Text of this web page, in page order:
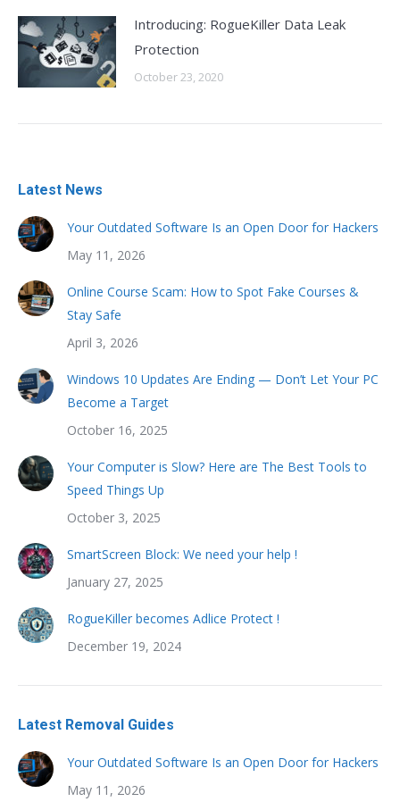
Introducing: RogueKiller Data Leak
Protection
October 23, 2020
Latest News
Your Outdated Software Is an Open Door for Hackers
May 11, 2026
Online Course Scam: How to Spot Fake Courses &
Stay Safe
April 3, 2026
Windows 10 Updates Are Ending — Don’t Let Your PC
Become a Target
October 16, 2025
Your Computer is Slow? Here are The Best Tools to
Speed Things Up
October 3, 2025
SmartScreen Block: We need your help !
January 27, 2025
RogueKiller becomes Adlice Protect !
December 19, 2024
Latest Removal Guides
Your Outdated Software Is an Open Door for Hackers
May 11, 2026